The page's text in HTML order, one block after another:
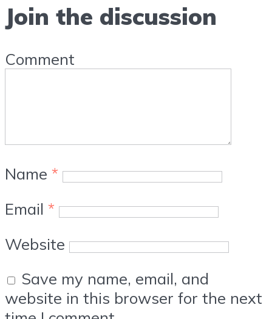
Join the discussion
Comment
Name *
Email *
Website
Save my name, email, and
website in this browser for the next